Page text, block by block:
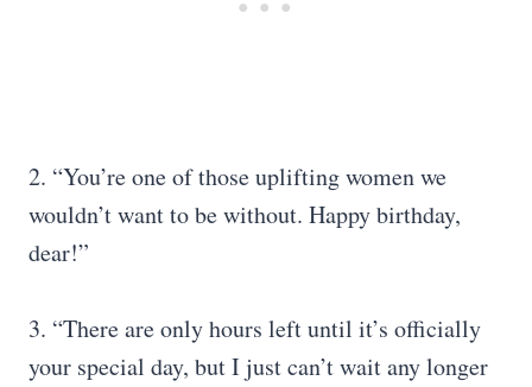
2. “You’re one of those uplifting women we
wouldn’t want to be without. Happy birthday,
dear!”
3. “There are only hours left until it’s officially
your special day, but I just can’t wait any longer